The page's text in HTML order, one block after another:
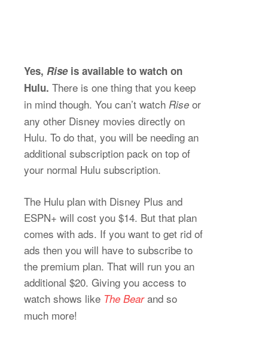
Yes, Rise is available to watch on
Hulu. There is one thing that you keep
in mind though. You can’t watch Rise or
any other Disney movies directly on
Hulu. To do that, you will be needing an
additional subscription pack on top of
your normal Hulu subscription.
The Hulu plan with Disney Plus and
ESPN+ will cost you $14. But that plan
comes with ads. If you want to get rid of
ads then you will have to subscribe to
the premium plan. That will run you an
additional $20. Giving you access to
watch shows like The Bear and so
much more!